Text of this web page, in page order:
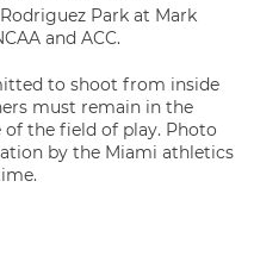
Park at Mark
and ACC.
to shoot from inside
must remain in the
the field of play. Photo
by the Miami athletics